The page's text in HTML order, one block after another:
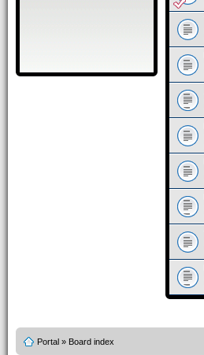
Portal » Board index